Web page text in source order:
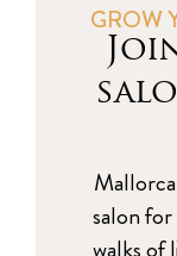
GROW
salon
walks of